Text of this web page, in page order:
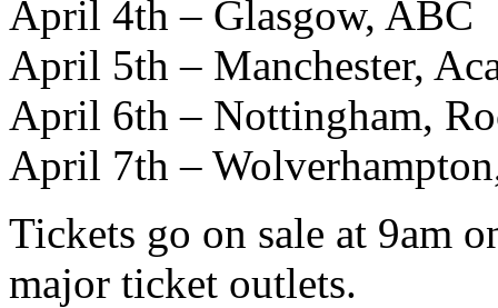
April 4th – Glasgow, ABC
April 5th – Manchester,
April 6th – Nottingham,
April 7th –
Tickets go on sale at 9am
major ticket outlets.